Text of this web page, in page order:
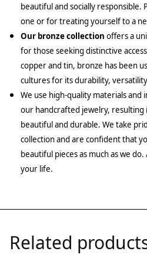
beautiful and socially
one or for treating yourself to a
Our bronze collection offers a
for those seeking distinctive
copper and tin, bronze has been
cultures for its durability,
We use high-quality materials
our handcrafted jewelry, resulting
beautiful and durable. We take
collection and are confident that
beautiful pieces as much as we
your life.
Related